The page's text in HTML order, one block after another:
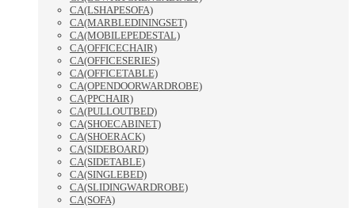
CA(LSHAPESOFA)
CA(MARBLEDININGSET)
CA(MOBILEPEDESTAL)
CA(OFFICECHAIR)
CA(OFFICESERIES)
CA(OFFICETABLE)
CA(OPENDOORWARDROBE)
CA(PPCHAIR)
CA(PULLOUTBED)
CA(SHOECABINET)
CA(SHOERACK)
CA(SIDEBOARD)
CA(SIDETABLE)
CA(SINGLEBED)
CA(SLIDINGWARDROBE)
CA(SOFA)